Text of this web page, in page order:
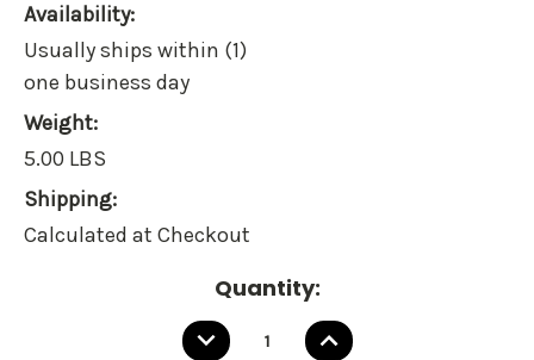
Availability:
Usually ships within (1)
one business day
Weight:
5.00 LBS
Shipping:
Calculated at Checkout
Quantity:
DECREASE
INCREASE